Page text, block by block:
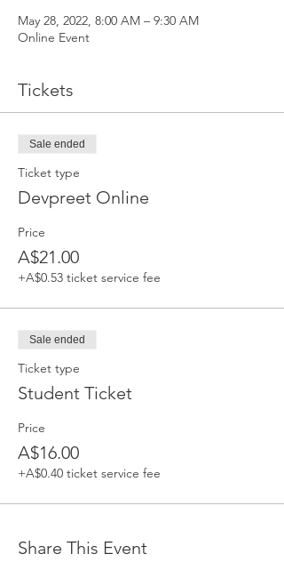
May 28, 2022, 8:00 AM – 9:30 AM
Online Event
Tickets
Sale ended
Ticket type
Devpreet Online
Price
A$21.00
+A$0.53 ticket service fee
Sale ended
Ticket type
Student Ticket
Price
A$16.00
+A$0.40 ticket service fee
Share This Event